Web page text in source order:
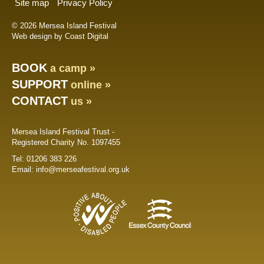
Site map Privacy Policy
© 2026 Mersea Island Festival
Web design by Coast Digital
BOOK a camp »
SUPPORT online »
CONTACT us »
Mersea Island Festival Trust -
Registered Charity No. 1097455
Tel: 01206 383 226
Email: info@merseafestival.org.uk